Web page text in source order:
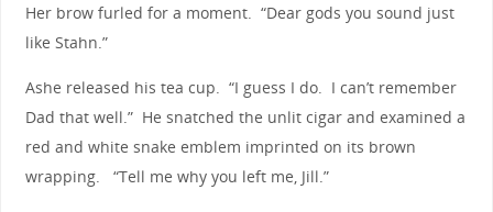
Her brow furled for a moment. “Dear gods you sound just
like Stahn.”
Ashe released his tea cup. “I guess I do. I can’t remember
Dad that well.” He snatched the unlit cigar and examined a
red and white snake emblem imprinted on its brown
wrapping. “Tell me why you left me, Jill.”